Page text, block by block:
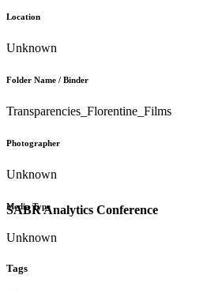
SABR Analytics Conference
Location
Unknown
Folder Name / Binder
Transparencies_Florentine_Films
Photographer
Unknown
Media Type
Unknown
Tags